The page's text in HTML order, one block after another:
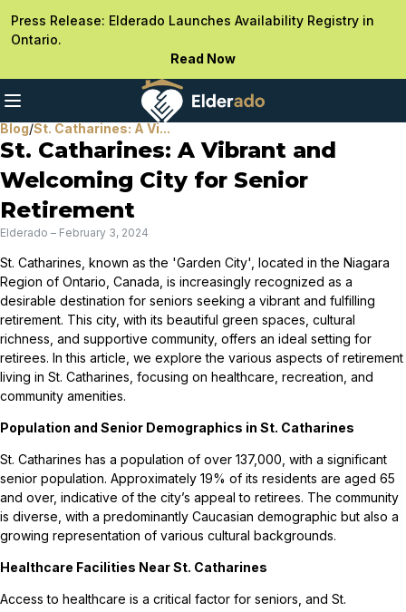
Press Release: Elderado Launches Availability Registry in
Ontario.
Read Now
Blog/St. Catharines: A Vi...
St. Catharines: A Vibrant and
Welcoming City for Senior
Retirement
Elderado – February 3, 2024
St. Catharines, known as the 'Garden City', located in the Niagara
Region of Ontario, Canada, is increasingly recognized as a
desirable destination for seniors seeking a vibrant and fulfilling
retirement. This city, with its beautiful green spaces, cultural
richness, and supportive community, offers an ideal setting for
retirees. In this article, we explore the various aspects of retirement
living in St. Catharines, focusing on healthcare, recreation, and
community amenities.
Population and Senior Demographics in St. Catharines
St. Catharines has a population of over 137,000, with a significant
senior population. Approximately 19% of its residents are aged 65
and over, indicative of the city’s appeal to retirees. The community
is diverse, with a predominantly Caucasian demographic but also a
growing representation of various cultural backgrounds.
Healthcare Facilities Near St. Catharines
Access to healthcare is a critical factor for seniors, and St.